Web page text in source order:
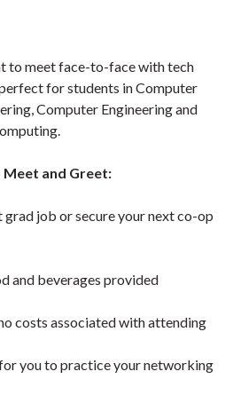
to meet face-to-face with tech
for students in Computer
Computer Engineering and
and Greet:
job or secure your next co-op
and beverages provided
costs associated with attending
you to practice your networking